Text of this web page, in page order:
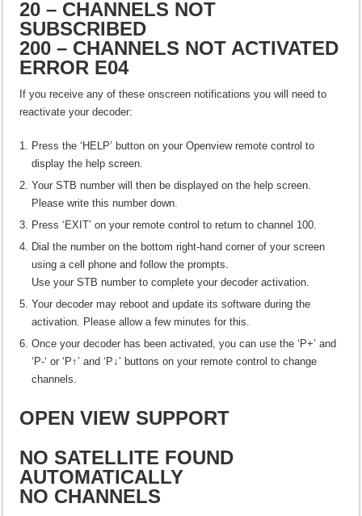
20 – CHANNELS NOT
SUBSCRIBED
200 – CHANNELS NOT ACTIVATED
ERROR E04
If you receive any of these onscreen notifications you will need to
reactivate your decoder:
Press the ‘HELP’ button on your Openview remote control to
display the help screen.
Your STB number will then be displayed on the help screen.
Please write this number down.
Press ‘EXIT’ on your remote control to return to channel 100.
Dial the number on the bottom right-hand corner of your screen
using a cell phone and follow the prompts.
Use your STB number to complete your decoder activation.
Your decoder may reboot and update its software during the
activation. Please allow a few minutes for this.
Once your decoder has been activated, you can use the ‘P+’ and
‘P-‘ or ‘P↑’ and ‘P↓’ buttons on your remote control to change
channels.
OPEN VIEW SUPPORT
NO SATELLITE FOUND
AUTOMATICALLY
NO CHANNELS